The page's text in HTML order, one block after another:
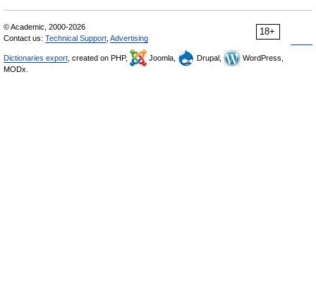
18+
© Academic, 2000-2026
Contact us: Technical Support Advertising
Dictionaries export , created on PHP, Joomla, Drupal,
WordPress,
MODx.